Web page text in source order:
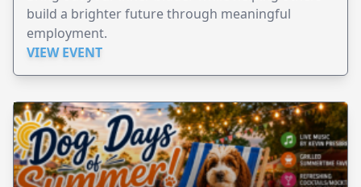
build a brighter future through meaningful
employment.
VIEW EVENT